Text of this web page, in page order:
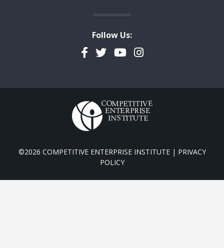
Follow Us:
Facebook
TwitterYouTubeInstagram
©2026 COMPETITIVE ENTERPRISE INSTITUTE | PRIVACY
POLICY